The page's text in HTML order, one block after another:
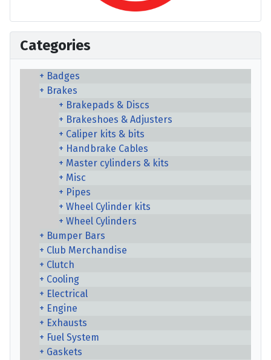
Categories
Badges
Brakes
Brakepads & Discs
Brakeshoes & Adjusters
Caliper kits & bits
Handbrake Cables
Master cylinders & kits
Misc
Pipes
Wheel Cylinder kits
Wheel Cylinders
Bumper Bars
Club Merchandise
Clutch
Cooling
Electrical
Engine
Exhausts
Fuel System
Gaskets